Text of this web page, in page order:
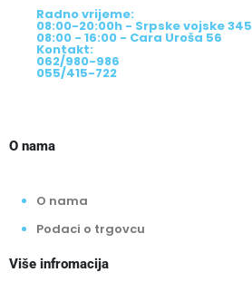
Radno vrijeme:
08:00-20:00h - Srpske vojske 345
08:00 - 16:00 - Cara Uroša 56
Kontakt:
062/980-986
055/415-722
O nama
O nama
Podaci o trgovcu
Više infromacija